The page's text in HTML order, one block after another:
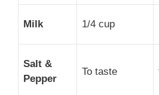
Milk 1/4 cup
Salt &
Pepper
To taste